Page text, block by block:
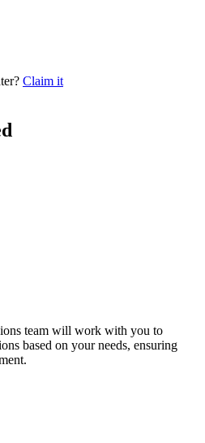
Claim it
team will work with you to
based on your needs, ensuring